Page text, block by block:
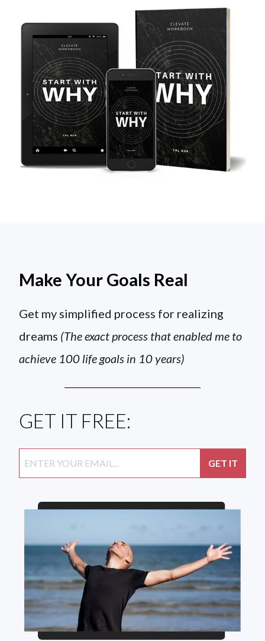
Make Your Goals Real
Get my simplified process for realizing
dreams (The exact process that enabled me to
achieve 100 life goals in 10 years)
GET IT FREE: